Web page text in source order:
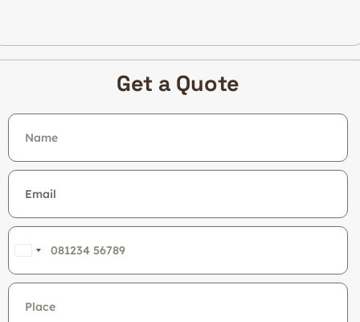
Get a Quote
India
+91